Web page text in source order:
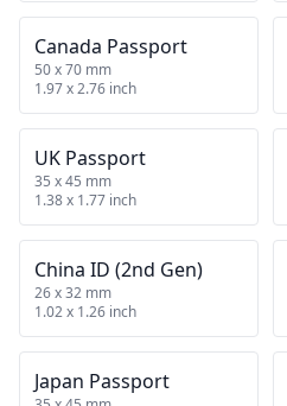
Canada Passport
50 x 70 mm
1.97 x 2.76 inch
UK Passport
35 x 45 mm
1.38 x 1.77 inch
China ID (2nd Gen)
26 x 32 mm
1.02 x 1.26 inch
Japan Passport